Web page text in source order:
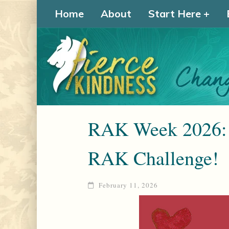
Home About Start Here
RAK Week
RAK Challenge!
February 11, 2026